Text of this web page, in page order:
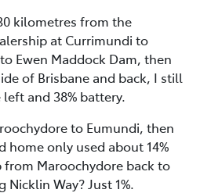
kilometres from the
at Currimundi to
Ewen Maddock Dam, then
of Brisbane and back, I still
and 38% battery.
to Eumundi, then
home only used about 14%
Maroochydore back to
Way? Just 1%.